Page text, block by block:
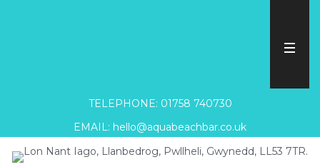
TELEPHONE: 01758 740730
EMAIL: hello@aquabeachbar.co.uk